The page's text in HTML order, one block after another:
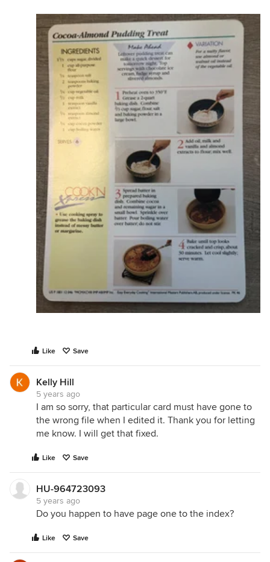
Like Save
Kelly Hill
5 years ago
I am so sorry, that particular card must have gone to
the wrong file when I edited it. Thank you for letting
me know. I will get that fixed.
Like Save
HU-964723093
5 years ago
Do you happen to have page one to the index?
Like Save